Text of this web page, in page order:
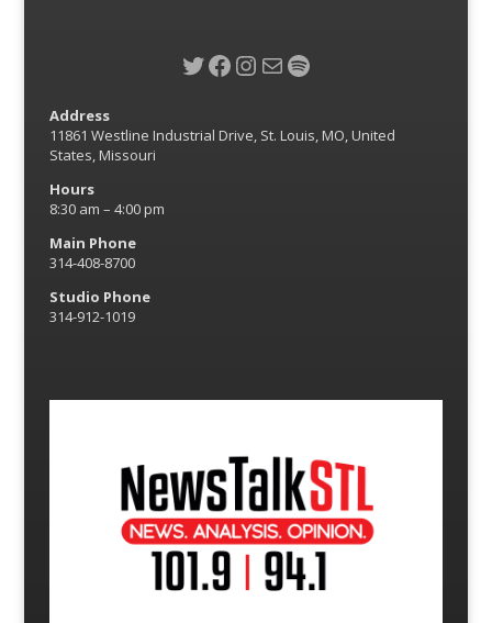
Twitter
Facebook
Instagram
MailSpotify
Address
11861 Westline Industrial Drive, St. Louis, MO, United
States, Missouri
Hours
8:30 am – 4:00 pm
Main Phone
314-408-8700
Studio Phone
314-912-1019